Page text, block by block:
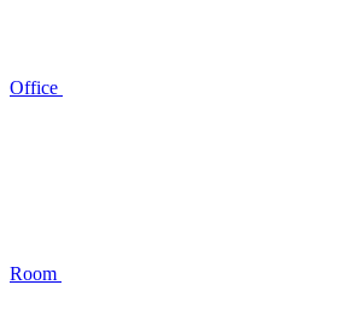
Office
Room